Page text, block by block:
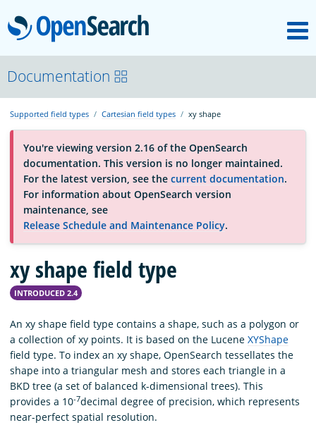
OpenSearch
About
Platform
Community
Documentation
Blog
Documentation
Supported field types Cartesian field types xy shape
You're viewing version 2.16 of the OpenSearch
documentation. This version is no longer maintained.
For the latest version, see the current documentation.
For information about OpenSearch version
maintenance, see
Release Schedule and Maintenance Policy.
xy shape field type
INTRODUCED 2.4
An xy shape field type contains a shape, such as a polygon or
a collection of xy points. It is based on the Lucene XYShape
field type. To index an xy shape, OpenSearch tessellates the
shape into a triangular mesh and stores each triangle in a
BKD tree (a set of balanced k-dimensional trees). This
provides a 10-7decimal degree of precision, which represents
near-perfect spatial resolution.